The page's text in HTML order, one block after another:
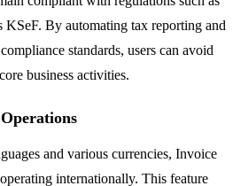
By automating tax reporting and
standards, users can avoid
business activities.
and various currencies, Invoice
internationally. This feature